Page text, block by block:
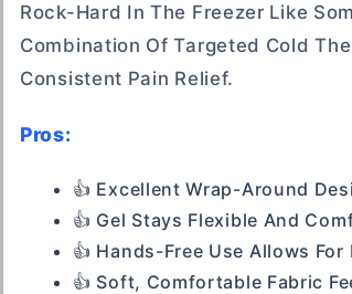
Rock-Hard In The Freezer Like
Combination Of Targeted Cold
Consistent Pain Relief.
Pros:
👍 Excellent Wrap-Around
👍 Gel Stays Flexible And
👍 Hands-Free Use Allows
👍 Soft, Comfortable Fabric